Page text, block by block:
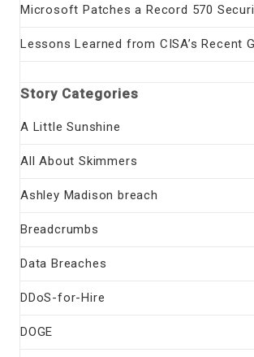
Microsoft Patches a Record 570
Lessons Learned from CISA’s Recent
Story Categories
A Little Sunshine
All About Skimmers
Ashley Madison breach
Breadcrumbs
Data Breaches
DDoS-for-Hire
DOGE